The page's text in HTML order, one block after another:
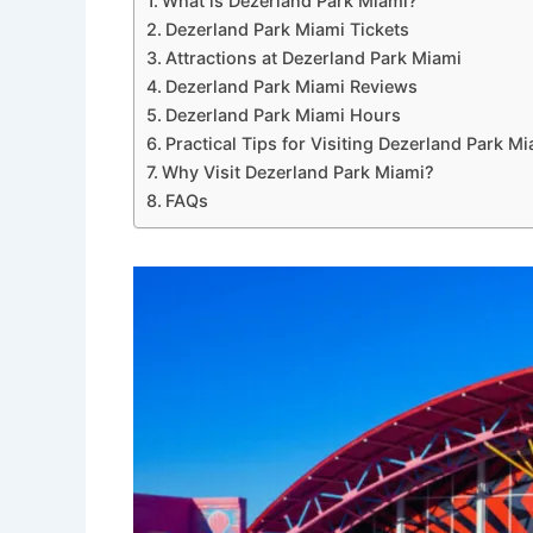
Dezerland Park Miami Tickets
Attractions at Dezerland Park Miami
Dezerland Park Miami Reviews
Dezerland Park Miami Hours
Practical Tips for Visiting Dezerland Park
Why Visit Dezerland Park Miami?
FAQs